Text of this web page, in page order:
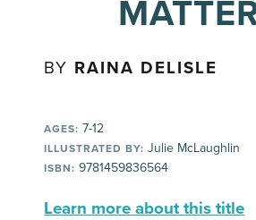
BY RAINA DELISLE
AGES: 7-12
ILLUSTRATED BY: Julie McLaughlin
ISBN: 9781459836564
Learn more about this title